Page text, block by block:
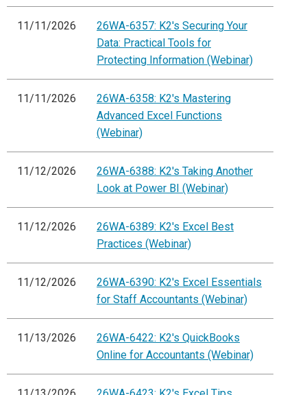
11/11/2026
26WA-6357: K2's Securing Your
Data: Practical Tools for
Protecting Information (Webinar)
11/11/2026
26WA-6358: K2's Mastering
Advanced Excel Functions
(Webinar)
11/12/2026
26WA-6388: K2's Taking Another
Look at Power BI (Webinar)
11/12/2026
26WA-6389: K2's Excel Best
Practices (Webinar)
11/12/2026
26WA-6390: K2's Excel Essentials
for Staff Accountants (Webinar)
11/13/2026
26WA-6422: K2's QuickBooks
Online for Accountants (Webinar)